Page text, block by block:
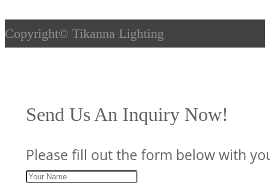
Copyright© Tikanna Lighting
Send Us An Inquiry Now!
Please fill out the form below with